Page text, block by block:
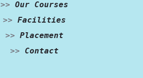
>> Our Courses
>> Facilities
>> Placement
>>
Contact